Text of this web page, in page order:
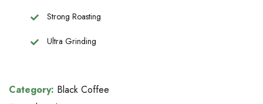
Strong Roasting
Ultra Grinding
Category: Black Coffee